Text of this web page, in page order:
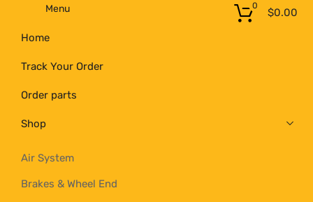
Menu
Home
Track Your Order
Order parts
Shop
Air System
Brakes & Wheel End
$0.00
0